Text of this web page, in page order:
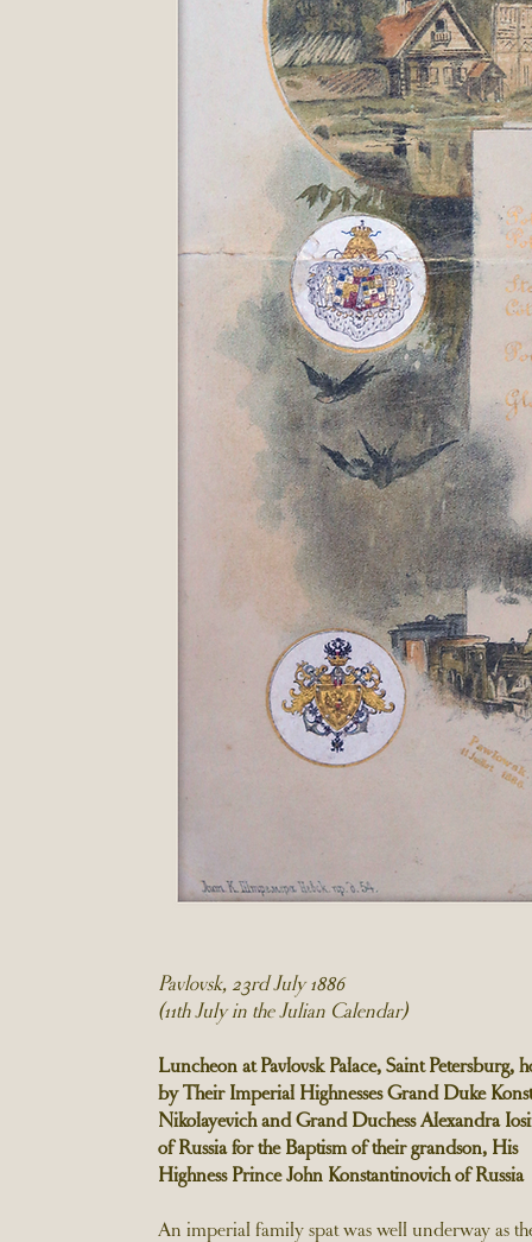
Pavlovsk, 23rd July 1886
(11th July in the Julian Calendar)
Luncheon at Pavlovsk Palace, Saint Petersburg,
by Their Imperial Highnesses Grand Duke
Nikolayevich and Grand Duchess Alexandra
of Russia for the Baptism of their grandson, His
Highness Prince John Konstantinovich of Russia
An imperial family spat was well underway as